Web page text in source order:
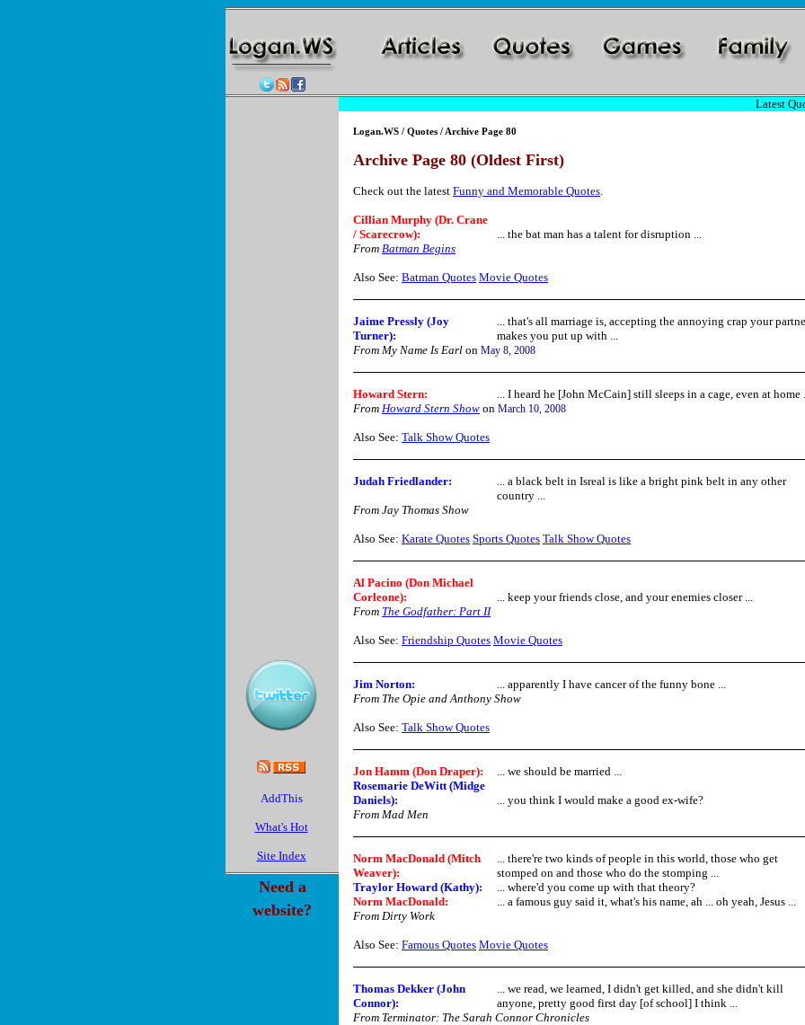
What's Hot
Site Index
Need a
website?
Latest
Logan.WS / Quotes / Archive Page 80
Archive Page 80 (Oldest First)
Check out the latest Funny and Memorable Quotes.
Cillian Murphy (Dr. Crane
/ Scarecrow):
... the bat man has a talent for disruption ...
From Batman Begins
Also See: Batman Quotes Movie Quotes
Jaime Pressly (Joy
Turner):
... that's all marriage is, accepting the annoying crap your
makes you put up with ...
From My Name Is Earl on May 8, 2008
Howard Stern:
... I heard he [John McCain] still sleeps in a cage, even at home
From Howard Stern Show on March 10, 2008
Also See: Talk Show Quotes
Judah Friedlander:
... a black belt in Isreal is like a bright pink belt in any other
country ...
From Jay Thomas Show
Also See: Karate Quotes Sports Quotes Talk Show Quotes
Al Pacino (Don Michael
Corleone):
... keep your friends close, and your enemies closer ...
From The Godfather: Part II
Also See: Friendship Quotes Movie Quotes
Jim Norton:
... apparently I have cancer of the funny bone ...
From The Opie and Anthony Show
Also See: Talk Show Quotes
Jon Hamm (Don Draper):
... we should be married ...
Rosemarie DeWitt (Midge
Daniels):
... you think I would make a good ex-wife?
From Mad Men
Norm MacDonald (Mitch
Weaver):
... there're two kinds of people in this world, those who get
stomped on and those who do the stomping ...
Traylor Howard (Kathy):
... where'd you come up with that theory?
Norm MacDonald:
... a famous guy said it, what's his name, ah ... oh yeah, Jesus ...
From Dirty Work
Also See: Famous Quotes Movie Quotes
Thomas Dekker (John
Connor):
... we read, we learned, I didn't get killed, and she didn't kill
anyone, pretty good first day [of school] I think ...
From Terminator: The Sarah Connor Chronicles